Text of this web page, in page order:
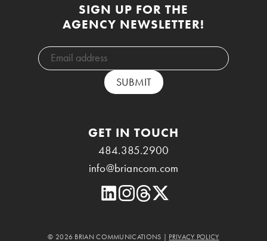
SIGN UP FOR THE
AGENCY NEWSLETTER!
GET IN TOUCH
484.385.2900
info@briancom.com
© 2026 BRIAN COMMUNICATIONS | PRIVACY POLICY